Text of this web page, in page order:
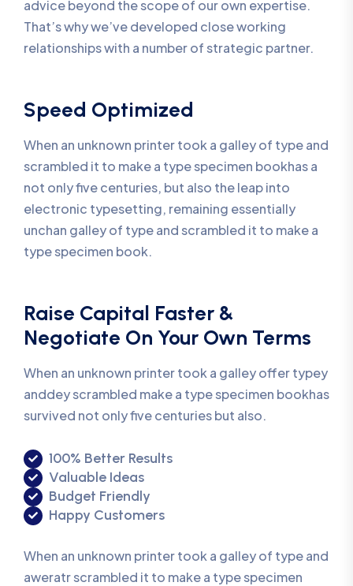
advice beyond the scope of our own expertise.
That’s why we’ve developed close working
relationships with a number of strategic partner.
Speed Optimized
When an unknown printer took a galley of type and
scrambled it to make a type specimen bookhas a
not only five centuries, but also the leap into
electronic typesetting, remaining essentially
unchan galley of type and scrambled it to make a
type specimen book.
Raise Capital Faster &
Negotiate On Your Own Terms
When an unknown printer took a galley offer typey
anddey scrambled make a type specimen bookhas
survived not only five centuries but also.
100% Better Results
Valuable Ideas
Budget Friendly
Happy Customers
When an unknown printer took a galley of type and
aweratr scrambled it to make a type specimen